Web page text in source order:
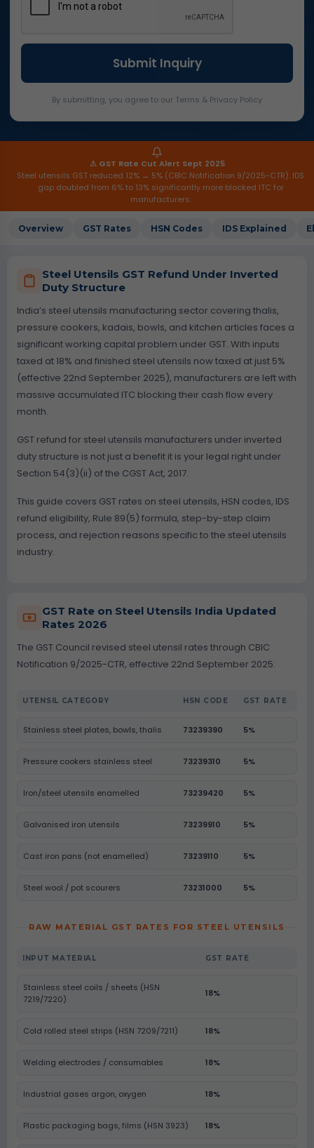
By submitting, you agree to our Terms & Privacy Policy
⚠ GST Rate Cut Alert Sept 2025
Steel utensils GST reduced 12% → 5% (CBIC Notification 9/2025-CTR). IDS
gap doubled from 6% to 13% significantly more blocked ITC for
manufacturers.
Overview GST Rates HSN Codes IDS Explained
Steel Utensils GST Refund Under Inverted
Duty Structure
India’s steel utensils manufacturing sector covering thalis,
pressure cookers, kadais, bowls, and kitchen articles faces a
significant working capital problem under GST. With inputs
taxed at 18% and finished steel utensils now taxed at just 5%
(effective 22nd September 2025), manufacturers are left with
massive accumulated ITC blocking their cash flow every
month.
GST refund for steel utensils manufacturers under inverted
duty structure is not just a benefit it is your legal right under
Section 54(3)(ii) of the CGST Act, 2017.
This guide covers GST rates on steel utensils, HSN codes, IDS
refund eligibility, Rule 89(5) formula, step-by-step claim
process, and rejection reasons specific to the steel utensils
industry.
GST Rate on Steel Utensils India Updated
Rates 2026
The GST Council revised steel utensil rates through CBIC
Notification 9/2025-CTR, effective 22nd September 2025:
UTENSIL CATEGORY HSN CODE GST RATE
Stainless steel plates, bowls, thalis 73239390 5%
Pressure cookers stainless steel 73239310 5%
Iron/steel utensils enamelled 73239420 5%
Galvanised iron utensils 73239910 5%
Cast iron pans (not enamelled) 73239110 5%
Steel wool / pot scourers 73231000 5%
RAW MATERIAL GST RATES FOR STEEL UTENSILS
INPUT MATERIAL GST RATE
Stainless steel coils / sheets (HSN
7219/7220)
18%
Cold rolled steel strips (HSN 7209/7211) 18%
Welding electrodes / consumables 18%
Industrial gases argon, oxygen 18%
Plastic packaging bags, films (HSN 3923) 18%